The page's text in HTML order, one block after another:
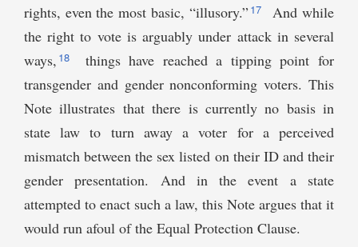
rights, even the most basic, “illusory.”17
And while
the right to vote is arguably under attack in several
ways, 18
things have reached a tipping point for
transgender and gender nonconforming voters. This
Note illustrates that there is currently no basis in
state law to turn away a voter for a perceived
mismatch between the sex listed on their ID and their
gender presentation. And in the event a state
attempted to enact such a law, this Note argues that it
would run afoul of the Equal Protection Clause.